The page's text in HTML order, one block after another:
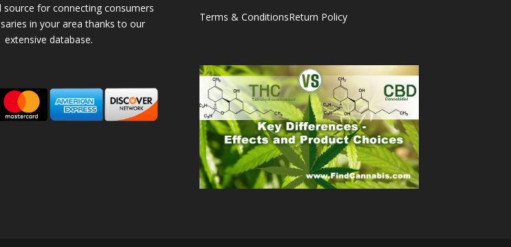
for connecting consumers
in your area thanks to our
extensive database.
Terms & ConditionsReturn Policy